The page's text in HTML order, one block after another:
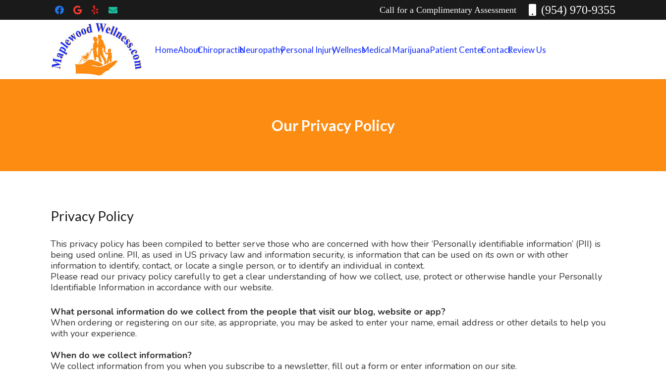
Call for a Complimentary Assessment (954) 970-9355
HomeAboutChiropracticNeuropathyPersonal InjuryWellnessMedical MarijuanaPatient CenterContactReview Us
Our Privacy Policy
Privacy Policy
This privacy policy has been compiled to better serve those who are concerned with how their ‘Personally identifiable information’ (PII) is
being used online. PII, as used in US privacy law and information security, is information that can be used on its own or with other
information to identify, contact, or locate a single person, or to identify an individual in context.
Please read our privacy policy carefully to get a clear understanding of how we collect, use, protect or otherwise handle your Personally
Identifiable Information in accordance with our website.
What personal information do we collect from the people that visit our blog, website or app?
When ordering or registering on our site, as appropriate, you may be asked to enter your name, email address or other details to help you
with your experience.
When do we collect information?
We collect information from you when you subscribe to a newsletter, fill out a form or enter information on our site.